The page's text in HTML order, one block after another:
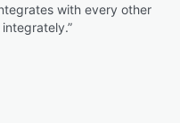
with every other